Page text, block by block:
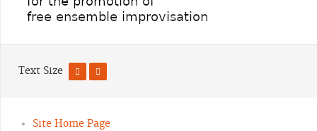
Text Size
Site Home Page